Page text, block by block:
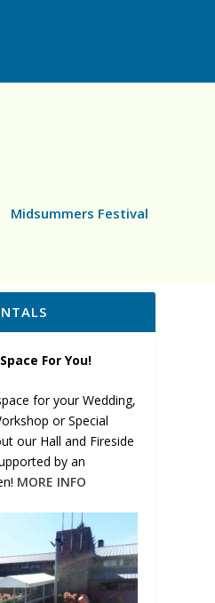
Midsummers Festival
For You!
for your Wedding,
or Special
our Hall and Fireside
by an
MORE INFO